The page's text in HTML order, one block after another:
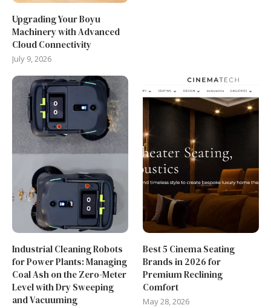
Upgrading Your Boyu
Machinery with Advanced
Cloud Connectivity
July 9, 2026
Industrial Cleaning Robots
for Power Plants: Managing
Coal Ash on the Zero-Meter
Level with Dry Sweeping
and Vacuuming
Best 5 Cinema Seating
Brands in 2026 for
Premium Reclining
Comfort
May 28, 2026